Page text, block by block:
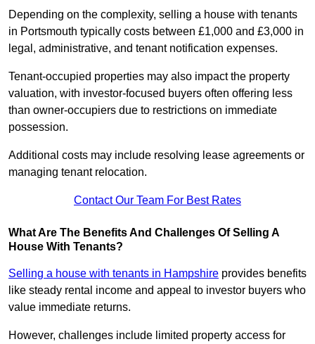
Depending on the complexity, selling a house with tenants
in Portsmouth typically costs between £1,000 and £3,000 in
legal, administrative, and tenant notification expenses.
Tenant-occupied properties may also impact the property
valuation, with investor-focused buyers often offering less
than owner-occupiers due to restrictions on immediate
possession.
Additional costs may include resolving lease agreements or
managing tenant relocation.
Contact Our Team For Best Rates
What Are The Benefits And Challenges Of Selling A
House With Tenants?
Selling a house with tenants in Hampshire provides benefits
like steady rental income and appeal to investor buyers who
value immediate returns.
However, challenges include limited property access for